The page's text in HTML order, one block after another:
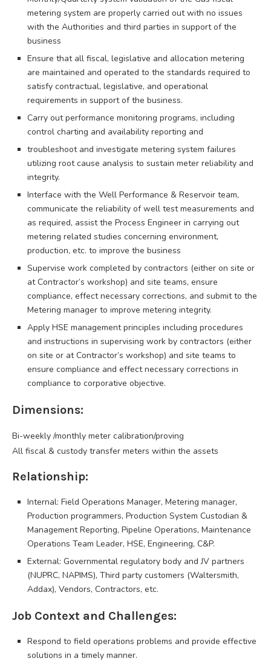
metering system are properly carried out with no issues
with the Authorities and third parties in support of the
business
Ensure that all fiscal, legislative and allocation metering
are maintained and operated to the standards required to
satisfy contractual, legislative, and operational
requirements in support of the business.
Carry out performance monitoring programs, including
control charting and availability reporting and
troubleshoot and investigate metering system failures
utilizing root cause analysis to sustain meter reliability and
integrity.
Interface with the Well Performance & Reservoir team,
communicate the reliability of well test measurements and
as required, assist the Process Engineer in carrying out
metering related studies concerning environment,
production, etc. to improve the business
Supervise work completed by contractors (either on site or
at Contractor’s workshop) and site teams, ensure
compliance, effect necessary corrections, and submit to the
Metering manager to improve metering integrity.
Apply HSE management principles including procedures
and instructions in supervising work by contractors (either
on site or at Contractor’s workshop) and site teams to
ensure compliance and effect necessary corrections in
compliance to corporative objective.
Dimensions:
Bi-weekly /monthly meter calibration/proving
All fiscal & custody transfer meters within the assets
Relationship:
Internal: Field Operations Manager, Metering manager,
Production programmers, Production System Custodian &
Management Reporting, Pipeline Operations, Maintenance
Operations Team Leader, HSE, Engineering, C&P.
External: Governmental regulatory body and JV partners
(NUPRC, NAPIMS), Third party customers (Waltersmith,
Addax), Vendors, Contractors, etc.
Job Context and Challenges:
Respond to field operations problems and provide effective
solutions in a timely manner.